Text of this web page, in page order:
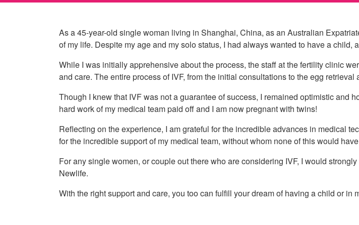
As a 45-year-old single woman living in Shanghai, China, as an Australian
of my life. Despite my age and my solo status, I had always wanted to have a
While I was initially apprehensive about the process, the staff at the fertility clinic
and care. The entire process of IVF, from the initial consultations to the egg
Though I knew that IVF was not a guarantee of success, I remained optimistic and
hard work of my medical team paid off and I am now pregnant with twins!
Reflecting on the experience, I am grateful for the incredible advances in medical
for the incredible support of my medical team, without whom none of this would
For any single women, or couple out there who are considering IVF, I would
Newlife.
With the right support and care, you too can fulfill your dream of having a child or in